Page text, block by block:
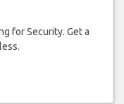
for Security. Get a